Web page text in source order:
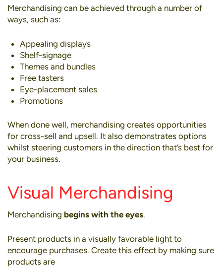
Merchandising can be achieved through a number of
ways, such as:
Appealing displays
Shelf-signage
Themes and bundles
Free tasters
Eye-placement sales
Promotions
When done well, merchandising creates opportunities
for cross-sell and upsell. It also demonstrates options
whilst steering customers in the direction that’s best for
your business.
Visual Merchandising
Merchandising begins with the eyes.
Present products in a visually favorable light to
encourage purchases. Create this effect by making sure
products are